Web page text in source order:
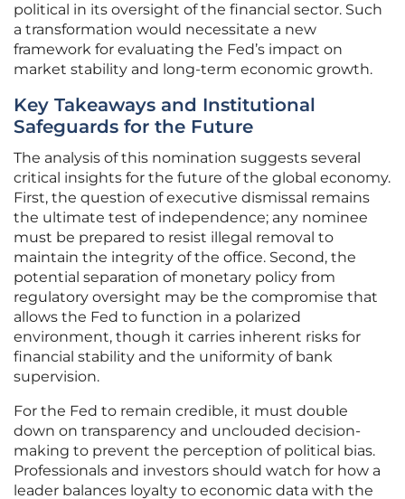
political in its oversight of the financial sector. Such
a transformation would necessitate a new
framework for evaluating the Fed’s impact on
market stability and long-term economic growth.
Key Takeaways and Institutional
Safeguards for the Future
The analysis of this nomination suggests several
critical insights for the future of the global economy.
First, the question of executive dismissal remains
the ultimate test of independence; any nominee
must be prepared to resist illegal removal to
maintain the integrity of the office. Second, the
potential separation of monetary policy from
regulatory oversight may be the compromise that
allows the Fed to function in a polarized
environment, though it carries inherent risks for
financial stability and the uniformity of bank
supervision.
For the Fed to remain credible, it must double
down on transparency and unclouded decision-
making to prevent the perception of political bias.
Professionals and investors should watch for how a
leader balances loyalty to economic data with the